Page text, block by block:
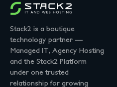
Stack2 is a boutique
technology partner —
Managed IT, Agency Hosting
and the Stack2 Platform
under one trusted
relationship for growing